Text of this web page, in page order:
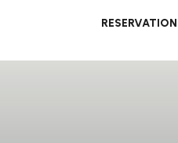
RESERVATION